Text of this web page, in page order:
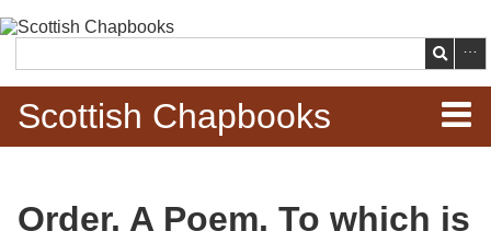
main
content
Search
Scottish Chapbooks
Order. A Poem. To which is